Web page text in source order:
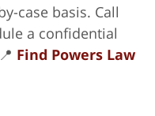
case basis. Call
a confidential
Find Powers Law